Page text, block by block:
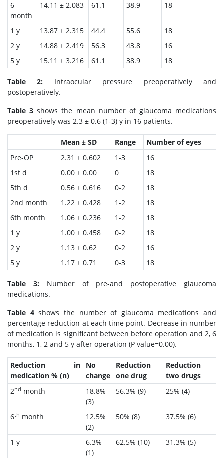
6
month
14.11 ± 2.083 61.1 38.9 18
1 y 13.87 ± 2.315 44.4 55.6
18
2 y
14.88 ± 2.419 56.3 43.8
16
5 y
15.11 ± 3.216 61.1 38.9 18
Table 2: Intraocular pressure preoperatively and
postoperatively.
Table 3 shows the mean number of glaucoma medications
preoperatively was 2.3 ± 0.6 (1-3) y in 16 patients.
Mean ± SD Range
Number of eyes
Pre-OP
2.31 ± 0.602 1-3
16
1st d
0.00 ± 0.00 0
18
5th d
0.56 ± 0.616 0-2
18
2nd month
1.22 ± 0.428 1-2
18
6th month
1.06 ± 0.236 1-2
18
1 y
1.00 ± 0.458 0-2
18
2 y
1.13 ± 0.62 0-2
16
5 y
1.17 ± 0.71 0-3 18
Table 3:Number of pre-and postoperative glaucoma
medications.
Table 4shows the number of glaucoma medications and
percentage reduction at each time point. Decrease in number
of medication is significant between before operation and 2, 6
months, 1, 2 and 5 y after operation (P value=0.00).
Reduction in
medication % (n)
No
change
Reduction
one drug
Reduction
two drugs
2nd month
18.8%
(3)
56.3% (9) 25% (4)
6th month
12.5%
(2)
50% (8) 37.5% (6)
1 y
6.3%
(1)
62.5% (10) 31.3% (5)